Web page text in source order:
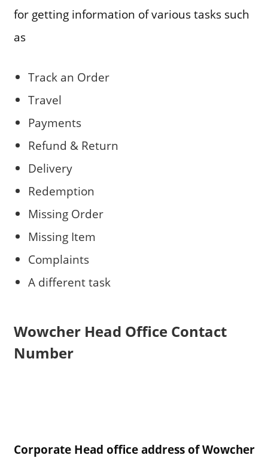
for getting information of various tasks such
as
Track an Order
Travel
Payments
Refund & Return
Delivery
Redemption
Missing Order
Missing Item
Complaints
A different task
Wowcher Head Office Contact
Number
Corporate Head office address of Wowcher